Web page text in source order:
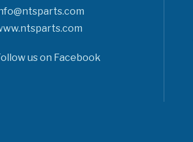
us on Facebook